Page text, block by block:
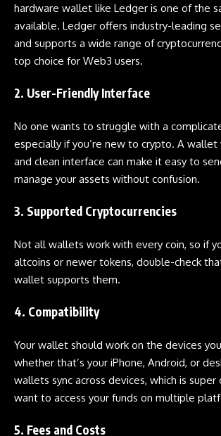
hardware wallet like Ledger is one of the
available. Ledger offers industry-leading
and supports a wide range of
top choice for Web3 users.
2. User-Friendly Interface
No one wants to struggle with a
especially if you’re new to crypto. A wallet
and clean interface can make it easy to
manage your assets without confusion.
3. Supported Cryptocurrencies
Not all wallets work with every coin, so if
altcoins or newer tokens, double-check
wallet supports them.
4. Compatibility
Your wallet should work on the devices
whether that’s your iPhone, Android, or
wallets sync across devices, which is super
want to access your funds on multiple
5. Fees and Costs